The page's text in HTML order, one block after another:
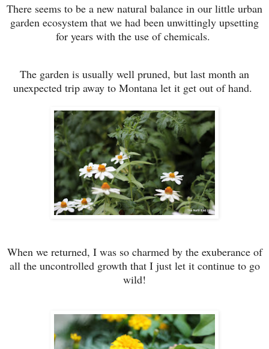
There seems to be a new natural balance in our little urban
garden ecosystem that we had been unwittingly upsetting
for years with the use of chemicals.
The garden is usually well pruned, but last month an
unexpected trip away to Montana let it get out of hand.
When we returned, I was so charmed by the exuberance of
all the uncontrolled growth that I just let it continue to go
wild!